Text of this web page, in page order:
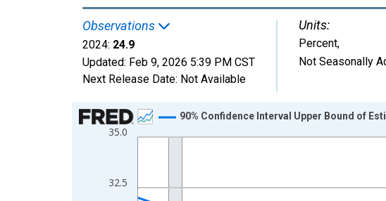
Observations
2024: 24.9
Updated: Feb 9, 2026 5:39 PM CST
Next Release Date: Not Available
Units:
Percent,
Not Seasonally
Chart
Line chart with 33 data points.
The chart has 2 Y axes displaying Percent and yAxisRight.
32.5
35.0
90% Confidence Interval Upper Bound of